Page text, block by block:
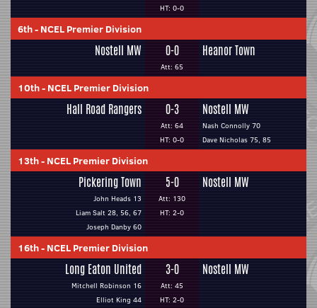
HT: 0-0
6th- NCEL Premier Division
Nostell MW 0-0
Att: 65
Heanor Town
10th- NCEL Premier Division
Hall Road Rangers 0-3
Att: 64
HT: 0-0
Nostell MW
Nash Connolly 70
Dave Nicholas 75, 85
13th- NCEL Premier Division
Pickering Town
John Heads 13
Liam Salt 28, 56, 67
Joseph Danby 60
5-0
Att: 130
HT: 2-0
Nostell MW
16th- NCEL Premier Division
Long Eaton United
Mitchell Robinson 16
Elliot King 44
3-0
Att: 45
HT: 2-0
Nostell MW